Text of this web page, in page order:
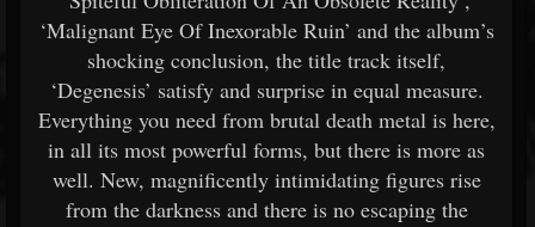
‘Malignant Eye Of Inexorable Ruin’ and the album’s
shocking conclusion, the title track itself,
‘Degenesis’ satisfy and surprise in equal measure.
Everything you need from brutal death metal is here,
in all its most powerful forms, but there is more as
well. New, magnificently intimidating figures rise
from the darkness and there is no escaping the